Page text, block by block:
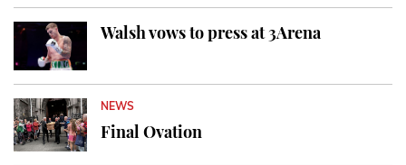
Walsh vows to press at 3Arena
NEWS
Final Ovation